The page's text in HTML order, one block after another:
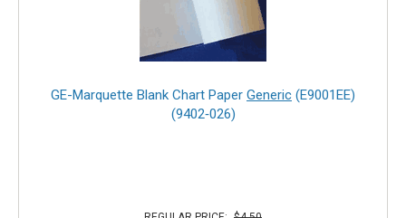
GE-Marquette Blank Chart Paper Generic (E9001EE)
(9402‑026)